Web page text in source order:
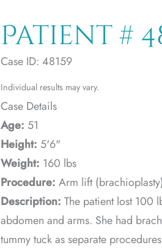
Patient #
Case ID: 48159
Individual results may vary.
Case Details
Age: 51
Height: 5'6"
Weight: 160 lbs
Procedure: Arm lift
Description: The patient lost 100
abdomen and arms. She had
tummy tuck as separate